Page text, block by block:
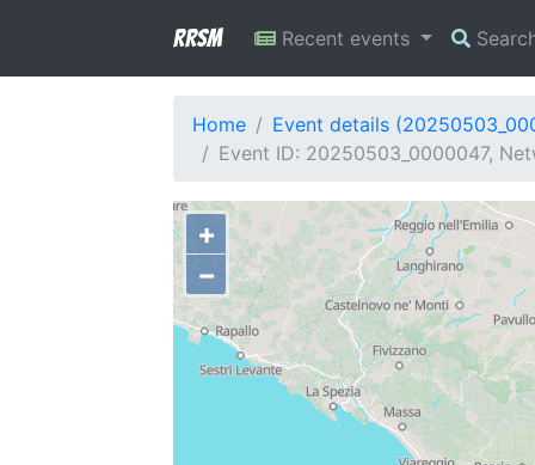
RRSM Recent events
Home
Event details
Event ID: 20250503_0000047,
+
−